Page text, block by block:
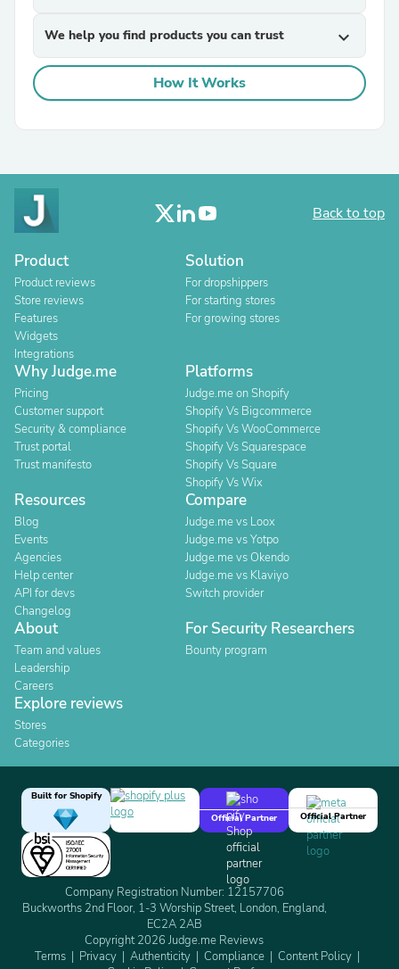
We help you find products you can trust expand_more
How It Works
Back to top
Product
Product reviews
Store reviews
Features
Widgets
Integrations
Solution
For dropshippers
For starting stores
For growing stores
Why Judge.me
Pricing
Customer support
Security & compliance
Trust portal
Trust manifesto
Platforms
Judge.me on Shopify
Shopify Vs Bigcommerce
Shopify Vs WooCommerce
Shopify Vs Squarespace
Shopify Vs Square
Shopify Vs Wix
Resources
Blog
Events
Agencies
Help center
API for devs
Changelog
Compare
Judge.me vs Loox
Judge.me vs Yotpo
Judge.me vs Okendo
Judge.me vs Klaviyo
Switch provider
About
Team and values
Leadership
Careers
For Security Researchers
Bounty program
Explore reviews
Stores
Categories
Built for Shopify
Official Partner
Official Partner
Company Registration Number: 12157706
Buckworths 2nd Floor, 1-3 Worship Street, London, England,
EC2A 2AB
Copyright 2026 Judge.me Reviews
Terms
Privacy Authenticity Compliance
Content Policy